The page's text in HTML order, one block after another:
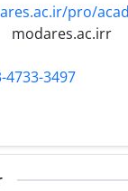
pro/
modares.ac.irr
4733-3497